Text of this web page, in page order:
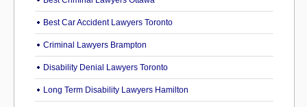
Best Car Accident Lawyers Toronto
Criminal Lawyers Brampton
Disability Denial Lawyers Toronto
Long Term Disability Lawyers Hamilton